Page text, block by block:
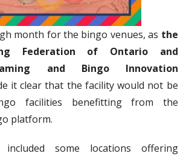
month for the bingo venues, as the
Federation of Ontario and
and Bingo Innovation
it clear that the facility would not be
facilities benefitting from the
platform.
included some locations offering